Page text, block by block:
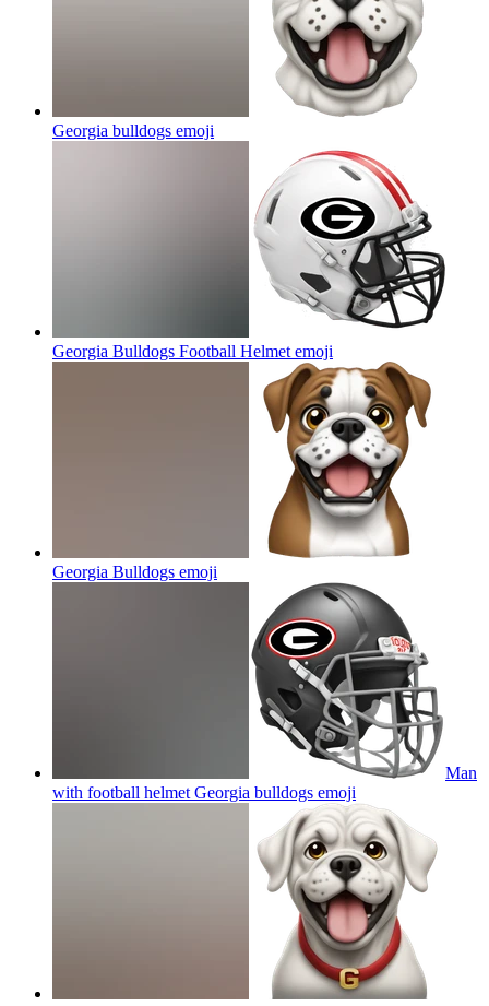
Georgia bulldogs emoji
Georgia Bulldogs Football Helmet emoji
Georgia Bulldogs emoji
Man
with football helmet Georgia bulldogs emoji